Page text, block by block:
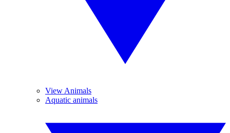
View Animals
Aquatic animals